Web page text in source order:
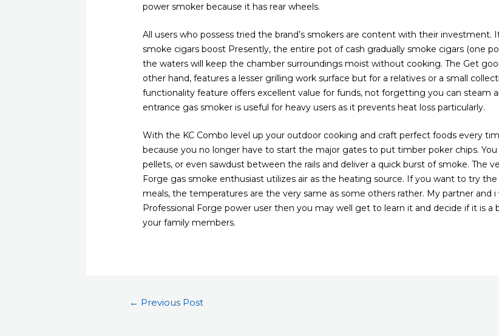
power smoker because it has rear wheels.
All users who possess tried the brand’s smokers are content with their
smoke cigars boost Presently, the entire pot of cash gradually smoke cigars (one
the waters will keep the chamber surroundings moist without cooking. The Get
other hand, features a lesser grilling work surface but for a relatives or a small
functionality feature offers excellent value for funds, not forgetting you can steam
entrance gas smoker is useful for heavy users as it prevents heat loss particularly.
With the KC Combo level up your outdoor cooking and craft perfect foods every
because you no longer have to start the major gates to put timber poker chips.
pellets, or even sawdust between the rails and deliver a quick burst of smoke. The
Forge gas smoke enthusiast utilizes air as the heating source. If you want to try
meals, the temperatures are the very same as some others rather. My partner
Professional Forge power user then you may well get to learn it and decide if it is
your family members.
← Previous Post